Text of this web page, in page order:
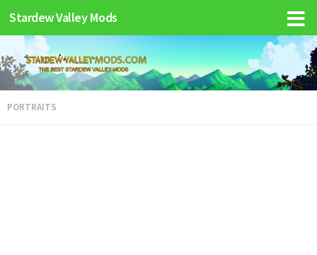
Stardew Valley Mods
PORTRAITS